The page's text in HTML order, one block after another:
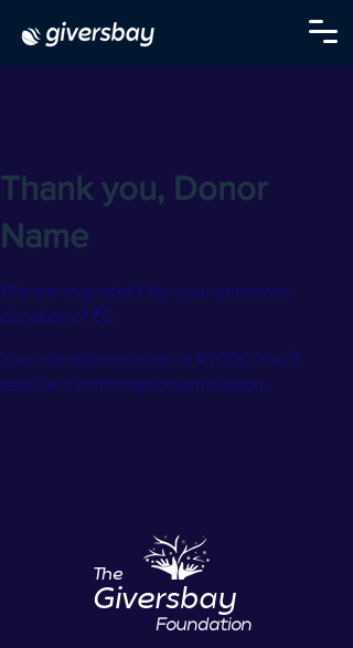
Thank you, Donor
Name
We are so grateful for your generous
donation of ₹0.
Your donation number is #1000. You’ll
receive a confirmation email soon.
Foundation
The
Giversbay